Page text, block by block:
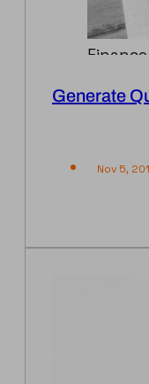
Generate
Nov 5,